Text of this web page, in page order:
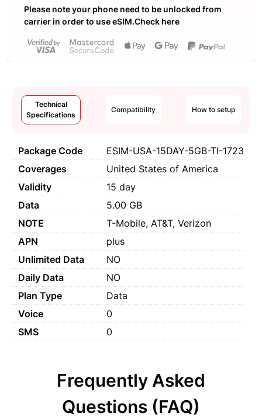
Please note your phone need to be unlocked from
carrier in order to use eSIM.Check here
Technical
Specifications
Compatibility How to setup
Package Code
ESIM-USA-15DAY-5GB-TI-1723
Coverages
United States of America
Validity
15 day
Data
5.00 GB
NOTE
T-Mobile, AT&T, Verizon
APN
plus
Unlimited Data
NO
Daily Data
NO
Plan Type
Data
Voice
0
SMS
0
Frequently Asked
Questions (FAQ)